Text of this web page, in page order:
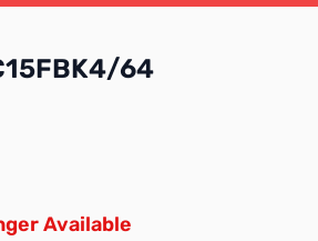
64
Available